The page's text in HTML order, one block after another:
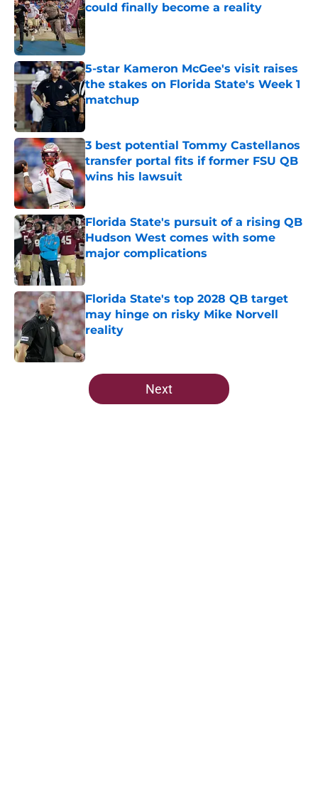
could finally become a reality
Published by on Invalid Date
5-star Kameron McGee's visit raises
the stakes on Florida State's Week 1
matchup
3 best potential Tommy Castellanos
transfer portal fits if former FSU QB
wins his lawsuit
Published by on Invalid Date
Florida State's pursuit of a rising QB
Hudson West comes with some
major complications
Published by on Invalid Date
Florida State's top 2028 QB target
may hinge on risky Mike Norvell
reality
Published by on Invalid Date
5 related articles loaded
Next